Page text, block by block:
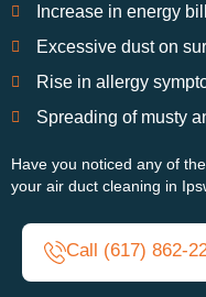
Increase in energy
Excessive dust on
Rise in allergy
Spreading of musty
Have you noticed any of
your air duct cleaning in
Call (617) 862-